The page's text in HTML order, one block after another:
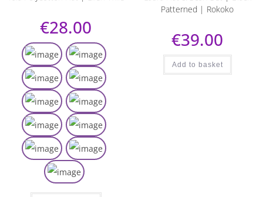
€28.00
Patterned | Rokoko
€39.00
Add to basket